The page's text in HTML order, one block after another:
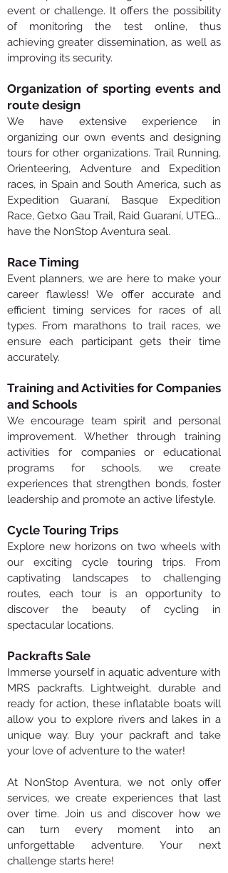
event or challenge. It offers the possibility
of monitoring the test online, thus
achieving greater dissemination, as well as
improving its security.
Organization of sporting events and
route design
We have extensive experience in
organizing our own events and designing
tours for other organizations. Trail Running,
Orienteering, Adventure and Expedition
races, in Spain and South America, such as
Expedition Guaraní, Basque Expedition
Race, Getxo Gau Trail, Raid Guaraní, UTEG...
have the NonStop Aventura seal.
Race Timing
Event planners, we are here to make your
career flawless! We offer accurate and
efficient timing services for races of all
types. From marathons to trail races, we
ensure each participant gets their time
accurately.
Training and Activities for Companies
and Schools
We encourage team spirit and personal
improvement. Whether through training
activities for companies or educational
programs for schools, we create
experiences that strengthen bonds, foster
leadership and promote an active lifestyle.
Cycle Touring Trips
Explore new horizons on two wheels with
our exciting cycle touring trips. From
captivating landscapes to challenging
routes, each tour is an opportunity to
discover the beauty of cycling in
spectacular locations.
Packrafts Sale
Immerse yourself in aquatic adventure with
MRS packrafts. Lightweight, durable and
ready for action, these inflatable boats will
allow you to explore rivers and lakes in a
unique way. Buy your packraft and take
your love of adventure to the water!
At NonStop Aventura, we not only offer
services, we create experiences that last
over time. Join us and discover how we
can turn every moment into an
unforgettable adventure. Your next
challenge starts here!